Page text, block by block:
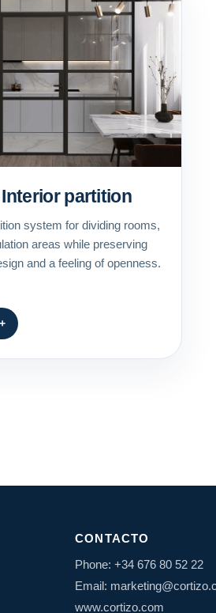
partition
system for dividing rooms,
areas while preserving
and a feeling of openness.
CONTACTO
Phone: +34 676 80 52 22
Email:
www.cortizo.com